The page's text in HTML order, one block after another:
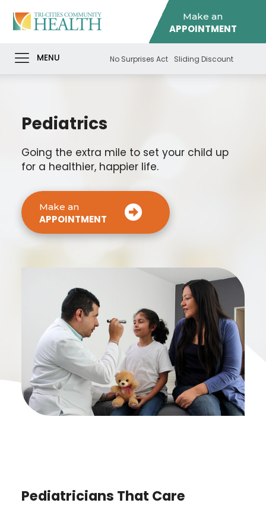
Make an
APPOINTMENT
MENU No Surprises Act Sliding Discount
Pediatrics
Going the extra mile to set your child up
for a healthier, happier life.
Make an
APPOINTMENT
Pediatricians That Care